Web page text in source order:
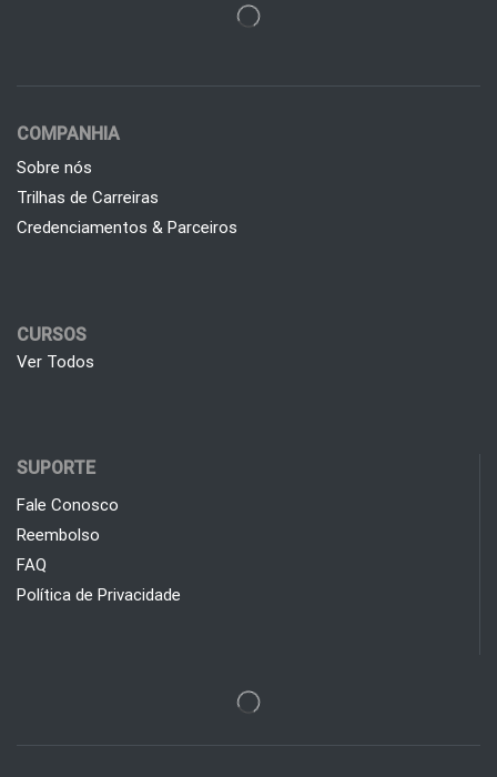
COMPANHIA
Sobre nós
Trilhas de Carreiras
Credenciamentos & Parceiros
CURSOS
Ver Todos
SUPORTE
Fale Conosco
Reembolso
FAQ
Política de Privacidade